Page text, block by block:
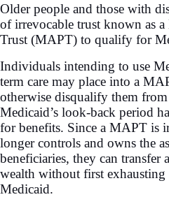
Older people and those with
of irrevocable trust known as
Trust (MAPT) to qualify for
Individuals intending to use
term care may place into a
otherwise disqualify them
Medicaid’s look-back period
for benefits. Since a MAPT is
longer controls and owns the
beneficiaries, they can transfer
wealth without first exhausting
Medicaid.